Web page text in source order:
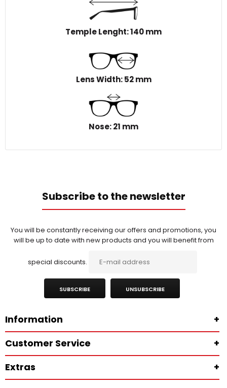
Temple Lenght: 140 mm
Lens Width: 52 mm
Nose: 21 mm
Subscribe to the newsletter
You will be constantly receiving our offers and promotions, you
will be up to date with new products and you will benefit from
special discounts.
SUBSCRIBE UNSUBSCRIBE
Information
+
Customer Service
+
Extras
+